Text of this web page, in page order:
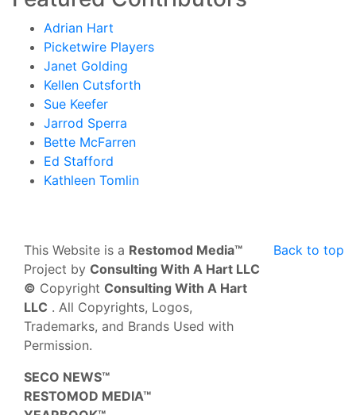
Adrian Hart
Picketwire Players
Janet Golding
Kellen Cutsforth
Sue Keefer
Jarrod Sperra
Bette McFarren
Ed Stafford
Kathleen Tomlin
Back to top
This Website is a Restomod Media™
Project by Consulting With A Hart LLC
© Copyright Consulting With A Hart
LLC . All Copyrights, Logos,
Trademarks, and Brands Used with
Permission.
SECO NEWS™
RESTOMOD MEDIA™